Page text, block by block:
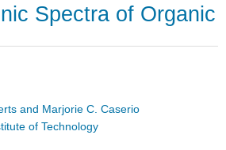
Spectra of Organic
and Marjorie C. Caserio
of Technology